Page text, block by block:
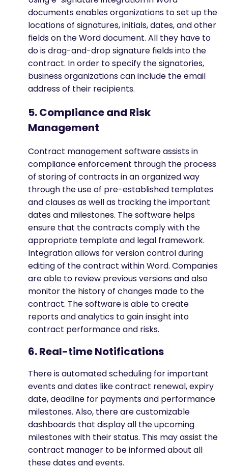
documents enables organizations to set up the
locations of signatures, initials, dates, and other
fields on the Word document. All they have to
do is drag-and-drop signature fields into the
contract. In order to specify the signatories,
business organizations can include the email
address of their recipients.
5. Compliance and Risk
Management
Contract management software assists in
compliance enforcement through the process
of storing of contracts in an organized way
through the use of pre-established templates
and clauses as well as tracking the important
dates and milestones. The software helps
ensure that the contracts comply with the
appropriate template and legal framework.
Integration allows for version control during
editing of the contract within Word. Companies
are able to review previous versions and also
monitor the history of changes made to the
contract. The software is able to create
reports and analytics to gain insight into
contract performance and risks.
6. Real-time Notifications
There is automated scheduling for important
events and dates like contract renewal, expiry
date, deadline for payments and performance
milestones. Also, there are customizable
dashboards that display all the upcoming
milestones with their status. This may assist the
contract manager to be informed about all
these dates and events.